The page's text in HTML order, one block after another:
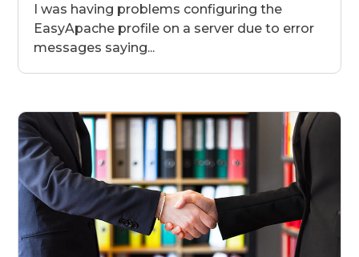
I was having problems configuring the
EasyApache profile on a server due to error
messages saying...